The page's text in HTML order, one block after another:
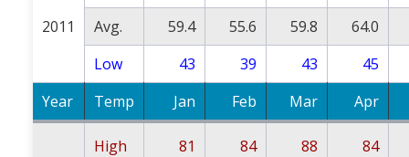
2011
Avg.
59.4 55.6 59.8
64.0
Low
43 39 43
45
Year
Temp Jan Feb Mar Apr
High 81 84 88 84